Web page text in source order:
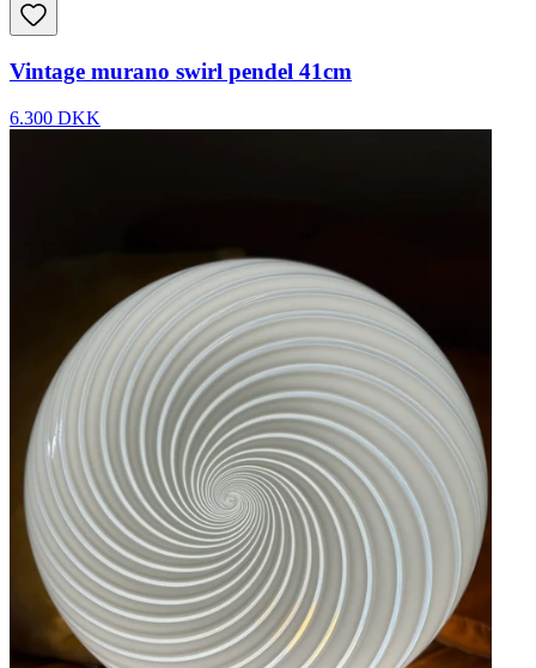
Vintage murano swirl pendel 41cm
6.300 DKK